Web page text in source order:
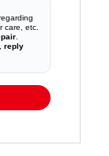
care, etc.
reply